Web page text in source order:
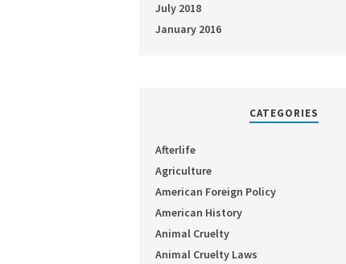
July 2018
January 2016
CATEGORIES
Afterlife
Agriculture
American Foreign Policy
American History
Animal Cruelty
Animal Cruelty Laws